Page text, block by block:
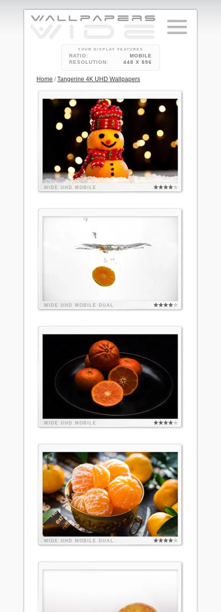
YOUR DISPLAY FEATURES
RATIO:
MOBILE
RESOLUTION:
448 X 896
Home /Tangerine 4K UHD Wallpapers
WIDE UHD MOBILE
WIDE UHD MOBILE DUAL
WIDE UHD MOBILE
WIDE UHD MOBILE DUAL